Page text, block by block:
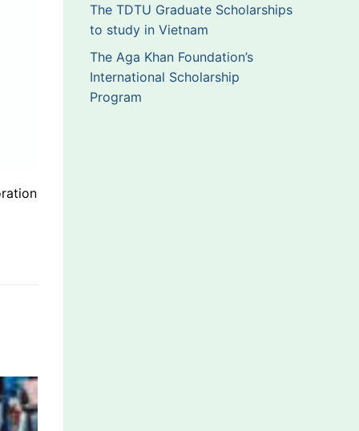
The TDTU Graduate Scholarships
to study in Vietnam
The Aga Khan Foundation’s
International Scholarship
Program